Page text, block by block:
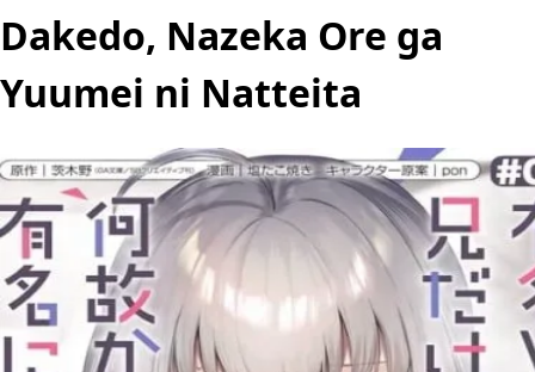
Dakedo, Nazeka Ore ga
Yuumei ni Natteita